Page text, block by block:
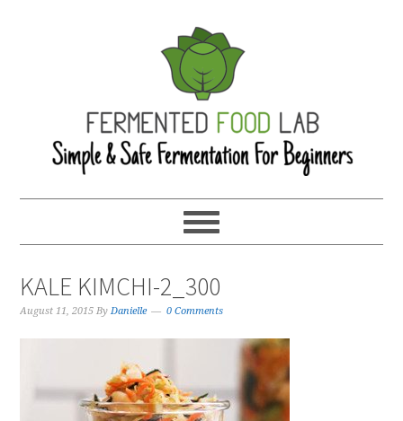
KALE KIMCHI-2_300
August 11, 2015 ByDanielle 0 Comments